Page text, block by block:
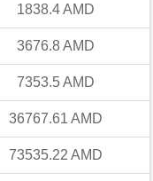
1838.4 AMD
3676.8 AMD
7353.5 AMD
36767.61 AMD
73535.22 AMD